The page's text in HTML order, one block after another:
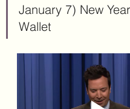
January 7) New
Wallet